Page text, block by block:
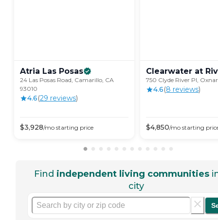
Atria Las Posas
24 Las Posas Road, Camarillo, CA
93010
4.6(29 reviews)
$3,928/mo starting price
Clearwater at
750 Clyde River Pl,
4.6(8 reviews)
$4,850/mo starting
Find independent living communities
city